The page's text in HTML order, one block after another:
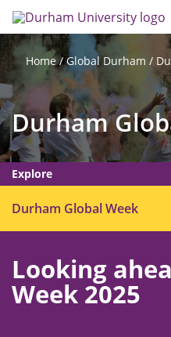
to
main
content
Home Global Durham
Durham
Explore
Durham Global Week
Looking
Week 2025